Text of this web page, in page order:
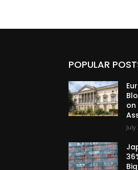
POPULAR
on
July